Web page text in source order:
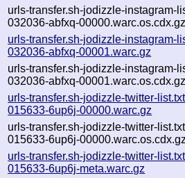
urls-transfer.sh-jodizzle-instagram-
032036-abfxq-00000.warc.os.cdx.gz
urls-transfer.sh-jodizzle-instagram-
032036-abfxq-00001.warc.gz
urls-transfer.sh-jodizzle-instagram-
032036-abfxq-00001.warc.os.cdx.gz
urls-transfer.sh-jodizzle-twitter-
015633-6up6j-00000.warc.gz
urls-transfer.sh-jodizzle-twitter-
015633-6up6j-00000.warc.os.cdx.gz
urls-transfer.sh-jodizzle-twitter-
015633-6up6j-meta.warc.gz